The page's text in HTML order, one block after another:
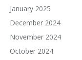
January 2025
December 2024
November 2024
October 2024